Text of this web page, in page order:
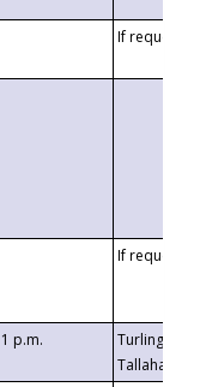
If requested
If requested
1 p.m.
Turlington